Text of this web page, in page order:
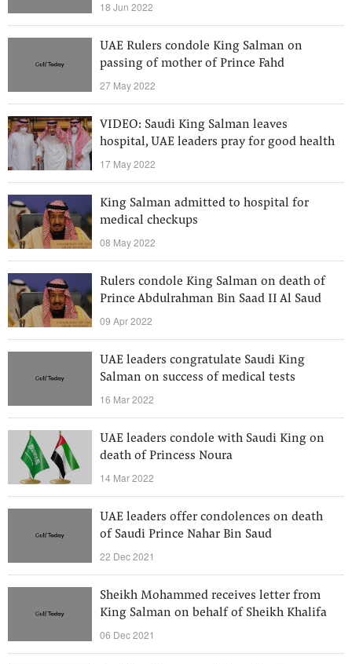
18 Jun 2022
UAE Rulers condole King Salman on
passing of mother of Prince Fahd
27 May 2022
VIDEO: Saudi King Salman leaves
hospital, UAE leaders pray for good health
17 May 2022
King Salman admitted to hospital for
medical checkups
08 May 2022
Rulers condole King Salman on death of
Prince Abdulrahman Bin Saad II Al Saud
09 Apr 2022
UAE leaders congratulate Saudi King
Salman on success of medical tests
16 Mar 2022
UAE leaders condole with Saudi King on
death of Princess Noura
14 Mar 2022
UAE leaders offer condolences on death
of Saudi Prince Nahar Bin Saud
22 Dec 2021
Sheikh Mohammed receives letter from
King Salman on behalf of Sheikh Khalifa
06 Dec 2021